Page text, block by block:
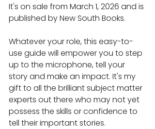
It's on sale from March 1, 2026 and is
published by New South Books.
Whatever your role, this easy-to-
use guide will empower you to step
up to the microphone, tell your
story and make an impact. It's my
gift to all the brilliant subject matter
experts out there who may not yet
possess the skills or confidence to
tell their important stories.